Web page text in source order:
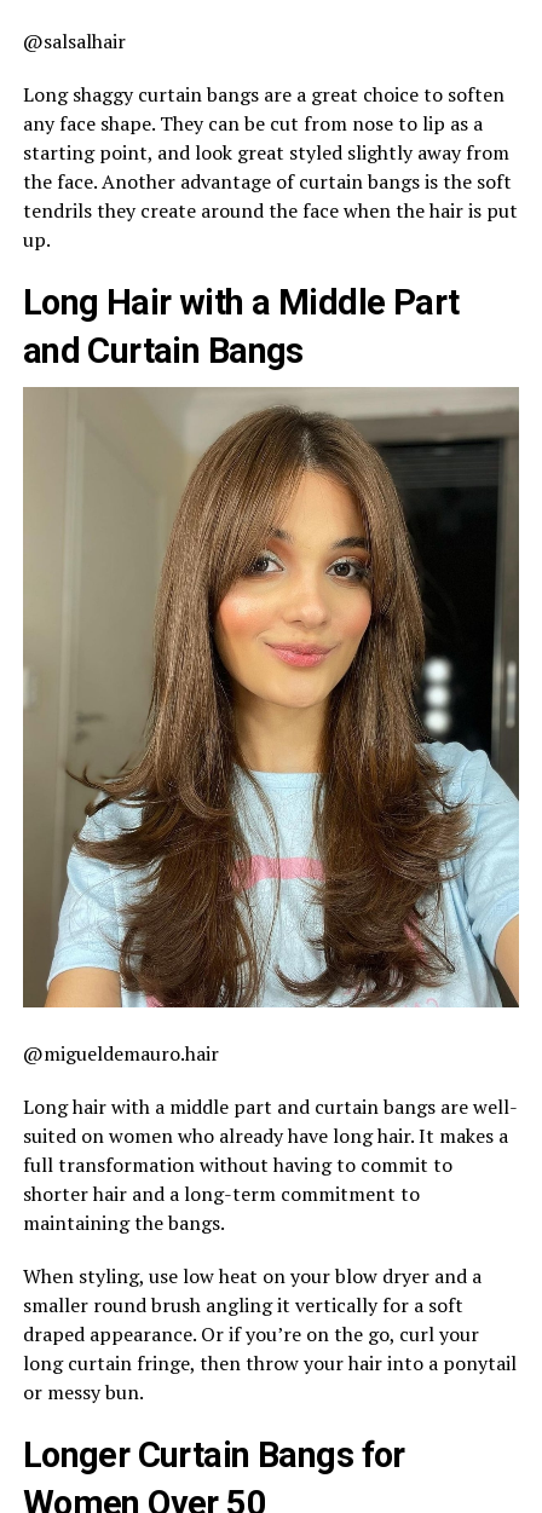
@salsalhair
Long shaggy curtain bangs are a great choice to soften
any face shape. They can be cut from nose to lip as a
starting point, and look great styled slightly away from
the face. Another advantage of curtain bangs is the soft
tendrils they create around the face when the hair is put
up.
Long Hair with a Middle Part
and Curtain Bangs
@migueldemauro.hair
Long hair with a middle part and curtain bangs are well-
suited on women who already have long hair. It makes a
full transformation without having to commit to
shorter hair and a long-term commitment to
maintaining the bangs.
When styling, use low heat on your blow dryer and a
smaller round brush angling it vertically for a soft
draped appearance. Or if you’re on the go, curl your
long curtain fringe, then throw your hair into a ponytail
or messy bun.
Longer Curtain Bangs for
Women Over 50